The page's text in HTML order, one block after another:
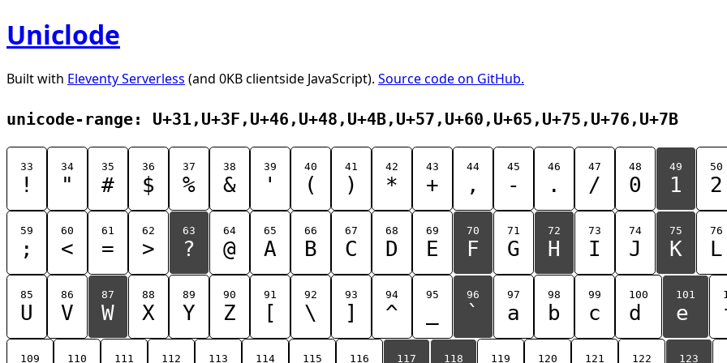
Uniclode
Built with Eleventy Serverless (and 0KB clientside JavaScript). Source code on GitHub.
unicode-range: U+31,U+3F,U+46,U+48,U+4B,U+57,U+60,U+65,U+75,U+76,U+7B
33
!
34
"
35
#
36
$
37
%
38
&
39
'
40
(
41
)
42
*
43
+
44
,
45
-
46
.
47
/
48
0
49
1
50
2
59
;
60
<
61
=
62
>
63
?
64
@
65
A
66
B
67
C
68
D
69
E
70
F
71
G
72
H
73
I
74
J
75
K
76
L
85
U
86
V
87
W
88
X
89
Y
90
Z
91
[
92
\
93
]
94
^
95 96
`
97
a
98
b
99
c
100
d
101
e
109 110 111 112 113 114 115 116 117 118 119 120 121 122 123